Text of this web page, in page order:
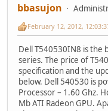
bbasujon
February 12, 2012,
Dell T540530IN8 is the
series. The price of
specification and the
below. Dell 540530 is
Processor – 1.60 Ghz.
Mb ATI Radeon GPU.